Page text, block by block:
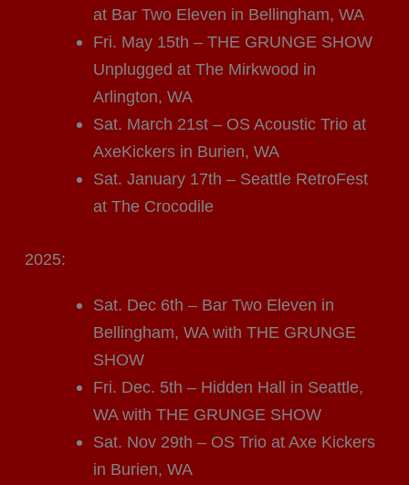
at Bar Two Eleven in Bellingham, WA
Fri. May 15th – THE GRUNGE SHOW
Unplugged at The Mirkwood in
Arlington, WA
Sat. March 21st – OS Acoustic Trio at
AxeKickers in Burien, WA
Sat. January 17th – Seattle RetroFest
at The Crocodile
2025:
Sat. Dec 6th – Bar Two Eleven in
Bellingham, WA with THE GRUNGE
SHOW
Fri. Dec. 5th – Hidden Hall in Seattle,
WA with THE GRUNGE SHOW
Sat. Nov 29th – OS Trio at Axe Kickers
in Burien, WA